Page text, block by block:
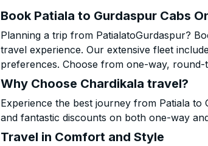
Book Patiala to Gurdaspur Cabs
Planning a trip from PatialatoGurdaspur?
travel experience. Our extensive fleet
preferences. Choose from one-way,
Why Choose Chardikala travel?
Experience the best journey from Patiala
and fantastic discounts on both one-way
Travel in Comfort and Style